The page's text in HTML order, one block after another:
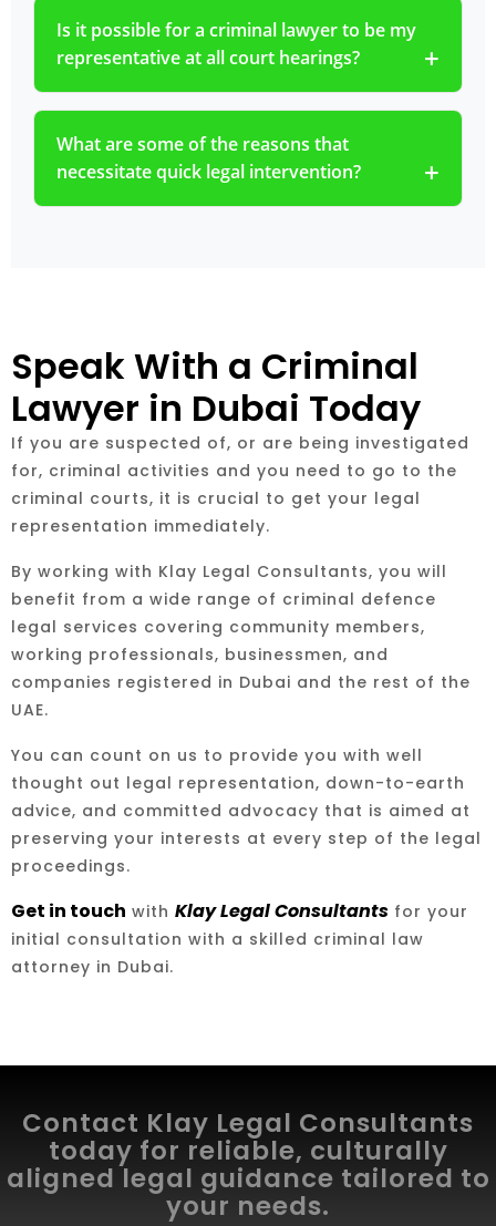
Is it possible for a criminal lawyer to be my
representative at all court hearings?
What are some of the reasons that
necessitate quick legal intervention?
Speak With a Criminal
Lawyer in Dubai Today
If you are suspected of, or are being investigated
for, criminal activities and you need to go to the
criminal courts, it is crucial to get your legal
representation immediately.
By working with Klay Legal Consultants, you will
benefit from a wide range of criminal defence
legal services covering community members,
working professionals, businessmen, and
companies registered in Dubai and the rest of the
UAE.
You can count on us to provide you with well
thought out legal representation, down-to-earth
advice, and committed advocacy that is aimed at
preserving your interests at every step of the legal
proceedings.
Get in touch with Klay Legal Consultants for your
initial consultation with a skilled criminal law
attorney in Dubai.
Contact Klay Legal Consultants
today for reliable, culturally
aligned legal guidance tailored to
your needs.